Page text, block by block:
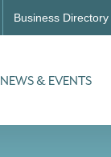
Business Directory
NEWS & EVENTS